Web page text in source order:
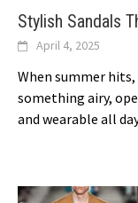
Stylish Sandals
April 4, 2025
When summer
something airy,
and wearable all